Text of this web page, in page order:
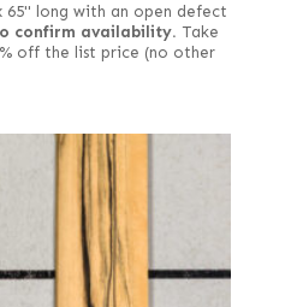
65" long with an open defect
confirm availability. Take
off the list price (no other